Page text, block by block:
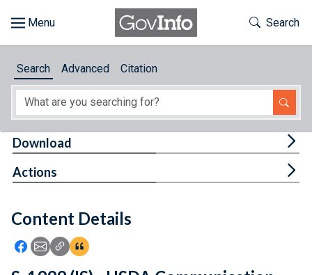
About
Feedback
Toggle
Search
Search Advanced Citation
Content Details
Icon: Share using Facebook
Icon: Share using Email
Icon: Copy Link URL
Icon:View Citations
Download
Actions